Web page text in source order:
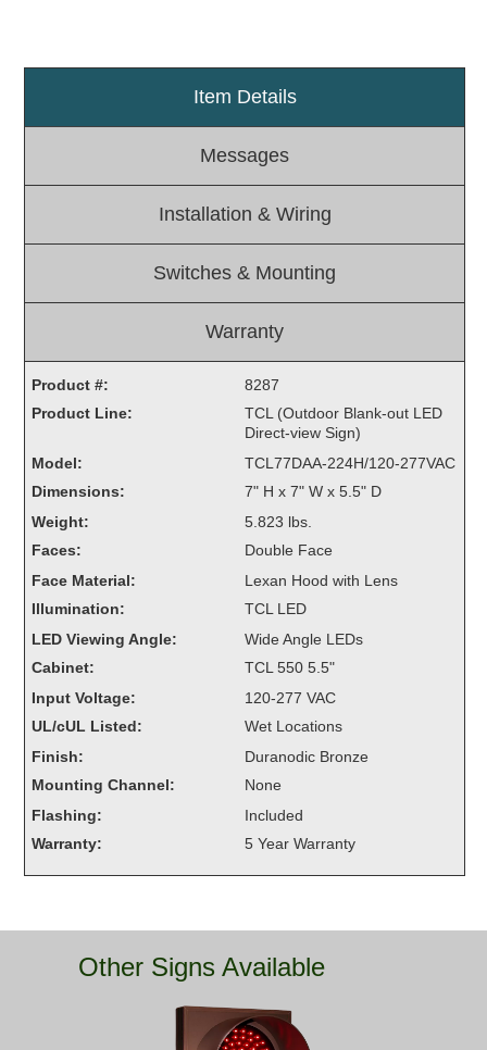
Loading Dock
Medical In-Use Safety Signs
Workplace Safety and Warning
Carwash Lane Control
LED Ticket Window Signs
Custom Signs
Overheight Vehicle Detection System
Hubbub
Accessories
Accessories
Stock Products
Banking & Financial
Car Wash
Healthcare & Medical
Traffic, Highway & Rail
Vehicle Service Centers
Item Details
Messages
Installation & Wiring
Switches & Mounting
Warranty
Product #:
8287
Product Line:
TCL (Outdoor Blank-out LED
Direct-view Sign)
Model:
TCL77DAA-224H/120-277VAC
Dimensions:
7" H x 7" W x 5.5" D
Weight:
5.823 lbs.
Faces:
Double Face
Face Material:
Lexan Hood with Lens
Illumination:
TCL LED
LED Viewing Angle:
Wide Angle LEDs
Cabinet:
TCL 550 5.5"
Input Voltage:
120-277 VAC
UL/cUL Listed:
Wet Locations
Finish:
Duranodic Bronze
Mounting Channel:
None
Flashing:
Included
Warranty:
5 Year Warranty
Other Signs Available